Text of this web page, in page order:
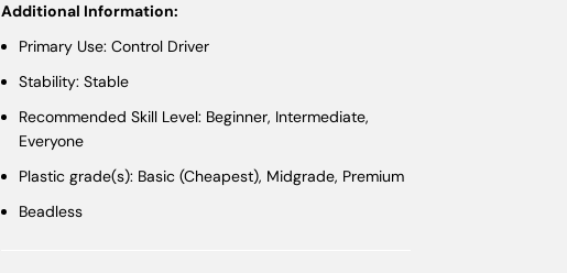
Additional Information:
Primary Use: Control Driver
Stability: Stable
Recommended Skill Level: Beginner, Intermediate,
Everyone
Plastic grade(s): Basic (Cheapest), Midgrade, Premium
Beadless